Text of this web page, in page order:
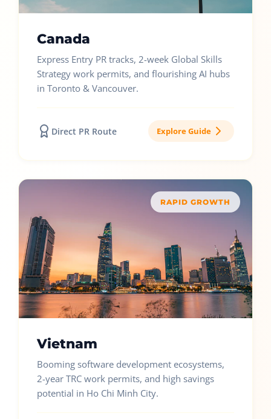
Canada
Express Entry PR tracks, 2-week Global Skills
Strategy work permits, and flourishing AI hubs
in Toronto & Vancouver.
Direct PR Route Explore Guide
RAPID GROWTH
Vietnam
Booming software development ecosystems,
2-year TRC work permits, and high savings
potential in Ho Chi Minh City.